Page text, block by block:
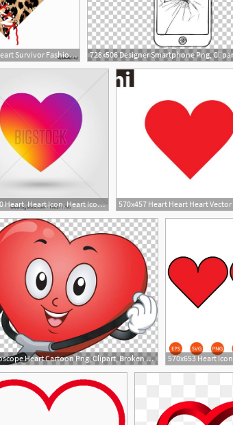
500x500 Broken Heart Survivor Fashion Print With Sewed Up Broken Heart
450x470 Heart, Heart Icon, Heart Icon Illustration Heart Vector Heart
1
728x506 Stethoscope Heart Cartoon Png, Clipart, Broken Heart, Heart
1